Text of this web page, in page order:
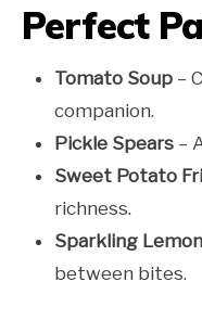
Perfect
Tomato Soup –
companion.
Pickle Spears –
Sweet Potato
richness.
Sparkling
between bites.